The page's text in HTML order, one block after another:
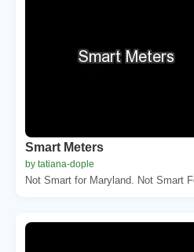
Smart Meters
by tatiana-dople
Not Smart for Maryland. Not Smart